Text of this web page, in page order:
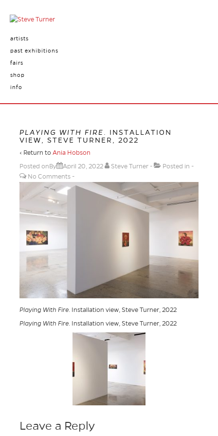
artists
past exhibitions
fairs
shop
info
PLAYING WITH FIRE
. INSTALLATION
VIEW, STEVE TURNER, 2022
‹ Return to Ania Hobson
Posted onBy
April 20, 2022 Steve Turner
Posted in
No Comments
Playing With Fire . Installation view, Steve Turner, 2022
Playing With Fire . Installation view, Steve Turner, 2022
Leave a Reply